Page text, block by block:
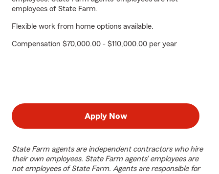
employees of State Farm.
Flexible work from home options available.
Compensation $70,000.00 - $110,000.00 per year
Apply Now
State Farm agents are independent contractors who hire
their own employees. State Farm agents’ employees are
not employees of State Farm. Agents are responsible for